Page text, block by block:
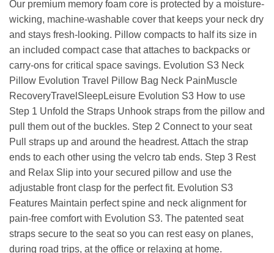
Our premium memory foam core is protected by a moisture-
wicking, machine-washable cover that keeps your neck dry
and stays fresh-looking. Pillow compacts to half its size in
an included compact case that attaches to backpacks or
carry-ons for critical space savings. Evolution S3 Neck
Pillow Evolution Travel Pillow Bag Neck PainMuscle
RecoveryTravelSleepLeisure Evolution S3 How to use
Step 1 Unfold the Straps Unhook straps from the pillow and
pull them out of the buckles. Step 2 Connect to your seat
Pull straps up and around the headrest. Attach the strap
ends to each other using the velcro tab ends. Step 3 Rest
and Relax Slip into your secured pillow and use the
adjustable front clasp for the perfect fit. Evolution S3
Features Maintain perfect spine and neck alignment for
pain-free comfort with Evolution S3. The patented seat
straps secure to the seat so you can rest easy on planes,
during road trips, at the office or relaxing at home.